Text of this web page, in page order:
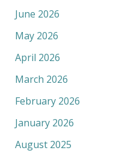
June 2026
May 2026
April 2026
March 2026
February 2026
January 2026
August 2025